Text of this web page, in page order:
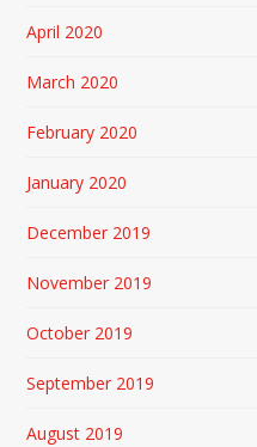
April 2020
March 2020
February 2020
January 2020
December 2019
November 2019
October 2019
September 2019
August 2019